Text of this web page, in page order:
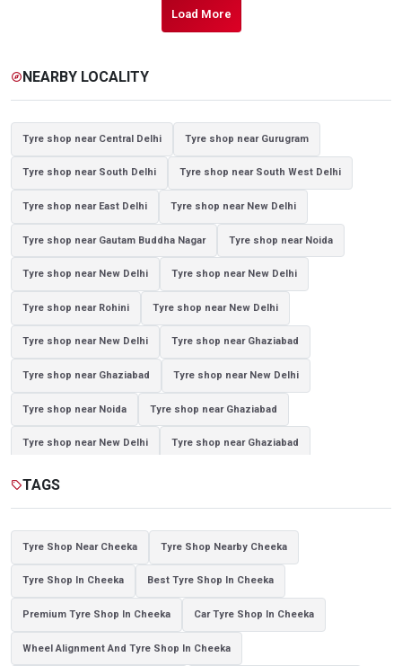
Load More
exploreNEARBY LOCALITY
Tyre shop near Central Delhi Tyre shop near Gurugram
Tyre shop near South Delhi Tyre shop near South West Delhi
Tyre shop near East Delhi Tyre shop near New Delhi
Tyre shop near Gautam Buddha Nagar Tyre shop near Noida
Tyre shop near New Delhi Tyre shop near New Delhi
Tyre shop near Rohini Tyre shop near New Delhi
Tyre shop near New Delhi Tyre shop near Ghaziabad
Tyre shop near Ghaziabad Tyre shop near New Delhi
Tyre shop near Noida Tyre shop near Ghaziabad
Tyre shop near New Delhi Tyre shop near Ghaziabad
Tyre shop near Noida
sellTAGS
Tyre Shop Near Cheeka Tyre Shop Nearby Cheeka
Tyre Shop In Cheeka Best Tyre Shop In Cheeka
Premium Tyre Shop In Cheeka Car Tyre Shop In Cheeka
Wheel Alignment And Tyre Shop In Cheeka